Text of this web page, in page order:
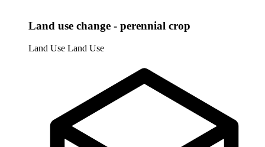
Land use change - perennial crop
Land Use Land Use